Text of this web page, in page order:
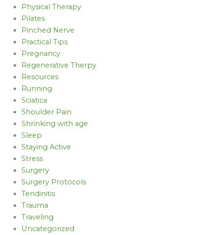
Physical Therapy
Pilates
Pinched Nerve
Practical Tips
Pregnancy
Regenerative Therpy
Resources
Running
Sciatica
Shoulder Pain
Shrinking with age
Sleep
Staying Active
Stress
Surgery
Surgery Protocols
Tendinitis
Trauma
Traveling
Uncategorized